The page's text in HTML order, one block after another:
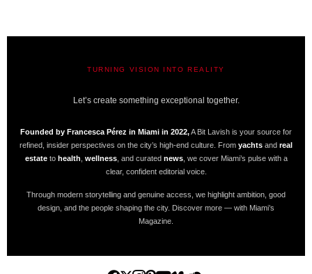
TURNING VISION INTO REALITY
Let’s create something exceptional together.
Founded by Francesca Pérez in Miami in 2022,A Bit Lavish is your source for
refined, insider perspectives on the city’s high-end culture. From yachts and real
estateto health wellness, and curated news, we cover Miami’s pulse with a
clear, confident editorial voice.
Through modern storytelling and genuine access, we highlight ambition, good
design, and the people shaping the city. Discover more — with Miami’s
Magazine.